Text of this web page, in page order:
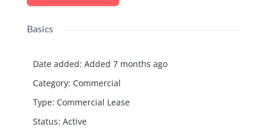
Basics
Date added: Added 7 months ago
Category: Commercial
Type: Commercial Lease
Status: Active